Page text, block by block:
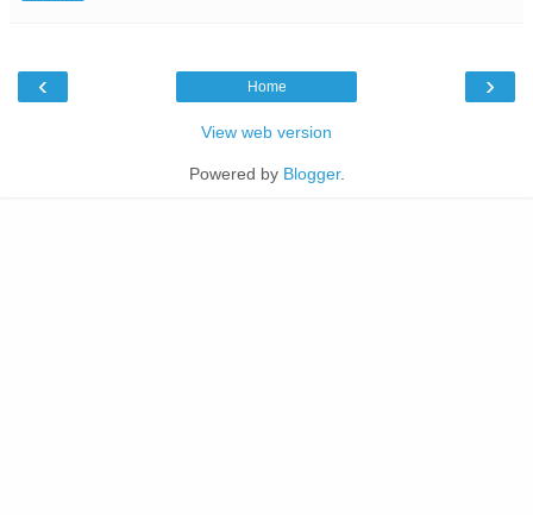
‹ ›
Home
View web version
Powered by Blogger.